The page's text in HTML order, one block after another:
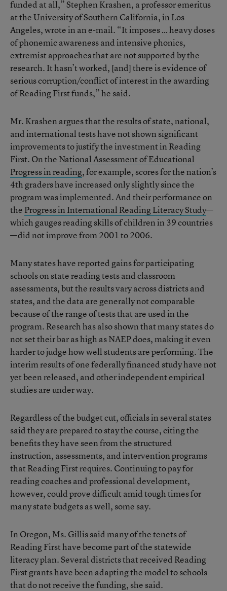
funded at all,” Stephen Krashen, a professor emeritus
at the University of Southern California, in Los
Angeles, wrote in an e-mail. “It imposes … heavy doses
of phonemic awareness and intensive phonics,
extremist approaches that are not supported by the
research. It hasn’t worked, [and] there is evidence of
serious corruption/conflict of interest in the awarding
of Reading First funds,” he said.
Mr. Krashen argues that the results of state, national,
and international tests have not shown significant
improvements to justify the investment in Reading
First. On the National Assessment of Educational
Progress in reading, for example, scores for the nation’s
4th graders have increased only slightly since the
program was implemented. And their performance on
the Progress in International Reading Literacy Study—
which gauges reading skills of children in 39 countries
—did not improve from 2001 to 2006.
Many states have reported gains for participating
schools on state reading tests and classroom
assessments, but the results vary across districts and
states, and the data are generally not comparable
because of the range of tests that are used in the
program. Research has also shown that many states do
not set their bar as high as NAEP does, making it even
harder to judge how well students are performing. The
interim results of one federally financed study have not
yet been released, and other independent empirical
studies are under way.
Regardless of the budget cut, officials in several states
said they are prepared to stay the course, citing the
benefits they have seen from the structured
instruction, assessments, and intervention programs
that Reading First requires. Continuing to pay for
reading coaches and professional development,
however, could prove difficult amid tough times for
many state budgets as well, some say.
In Oregon, Ms. Gillis said many of the tenets of
Reading First have become part of the statewide
literacy plan. Several districts that received Reading
First grants have been adapting the model to schools
that do not receive the funding, she said.